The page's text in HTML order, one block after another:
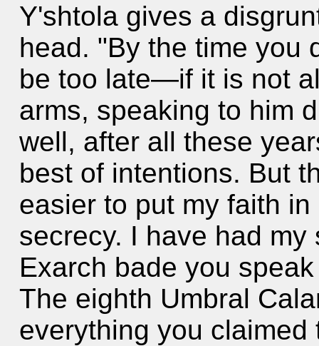
Y'shtola gives a
head. "By the time you
be too late—if it is not
arms, speaking to him
well, after all these
best of intentions. But
easier to put my faith
secrecy. I have had
Exarch bade you
The eighth Umbral
everything you